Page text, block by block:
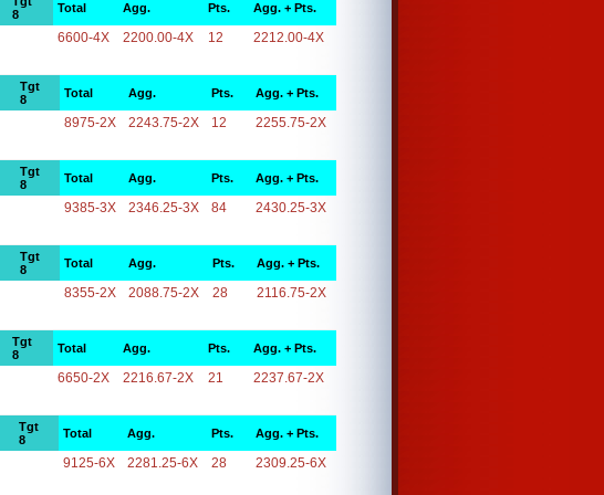
8
Total Agg. Pts. Agg. + Pts.
6600-4X 2200.00-4X 12 2212.00-4X
Tgt
8
Total Agg. Pts. Agg. + Pts.
8975-2X 2243.75-2X 12 2255.75-2X
Tgt
8
Total Agg. Pts. Agg. + Pts.
9385-3X 2346.25-3X 84 2430.25-3X
Tgt
8
Total Agg. Pts. Agg. + Pts.
8355-2X 2088.75-2X 28 2116.75-2X
Tgt
8
Total Agg. Pts. Agg. + Pts.
6650-2X 2216.67-2X 21 2237.67-2X
Tgt
8
Total Agg. Pts. Agg. + Pts.
9125-6X 2281.25-6X 28 2309.25-6X